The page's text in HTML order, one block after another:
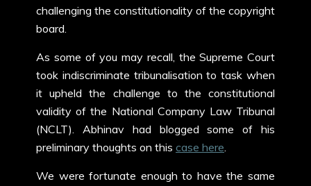
challenging the constitutionality of the copyright
board.
As some of you may recall, the Supreme Court
took indiscriminate tribunalisation to task when
it upheld the challenge to the constitutional
validity of the National Company Law Tribunal
(NCLT). Abhinav had blogged some of his
preliminary thoughts on this case here.
We were fortunate enough to have the same